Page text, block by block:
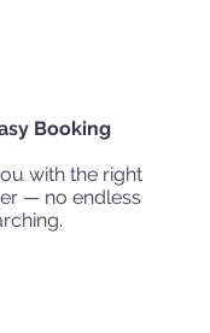
Booking
with the right
— no endless